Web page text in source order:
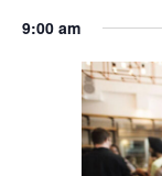
9:00 am